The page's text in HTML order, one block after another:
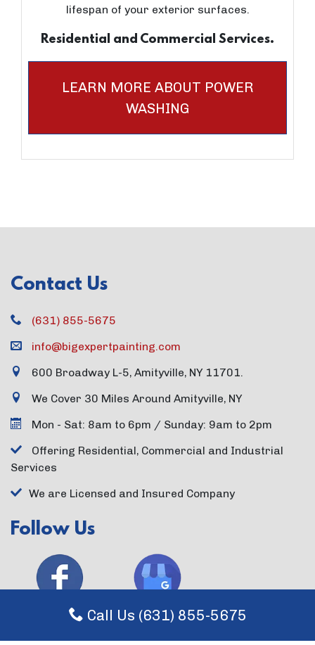
lifespan of your exterior surfaces.
Residential and Commercial Services.
LEARN MORE ABOUT POWER
WASHING
Contact Us
(631) 855-5675
info@bigexpertpainting.com
600 Broadway L-5, Amityville, NY 11701.
We Cover 30 Miles Around Amityville, NY
Mon - Sat: 8am to 6pm / Sunday: 9am to 2pm
Offering Residential, Commercial and Industrial
Services
We are Licensed and Insured Company
Follow Us
Call Us (631) 855-5675